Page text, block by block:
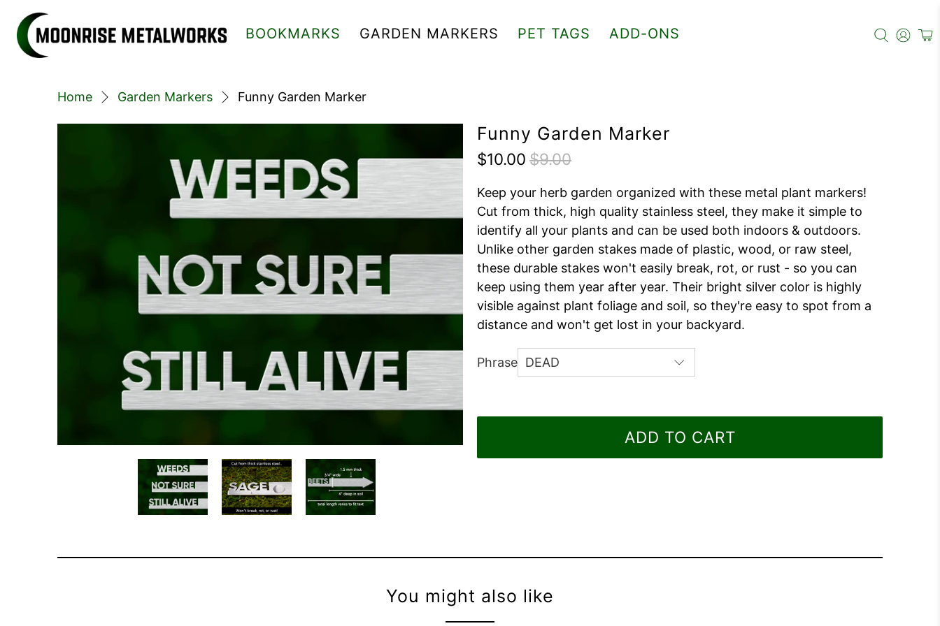
BOOKMARKS GARDEN MARKERS PET TAGS ADD-ONS
Home Garden Markers Funny Garden Marker
Funny Garden Marker
$10.00 $9.00
Keep your herb garden organized with these metal plant markers!
Cut from thick, high quality stainless steel, they make it simple to
identify all your plants and can be used both indoors & outdoors.
Unlike other garden stakes made of plastic, wood, or raw steel,
these durable stakes won't easily break, rot, or rust - so you can
keep using them year after year. Their bright silver color is highly
visible against plant foliage and soil, so they're easy to spot from a
distance and won't get lost in your backyard.
Phrase
ADD TO CART
You might also like